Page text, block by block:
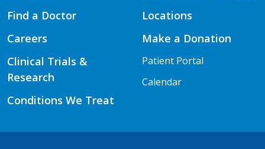
Find a Doctor
Careers
Clinical Trials &
Research
Conditions We Treat
Locations
Make a Donation
Patient Portal
Calendar